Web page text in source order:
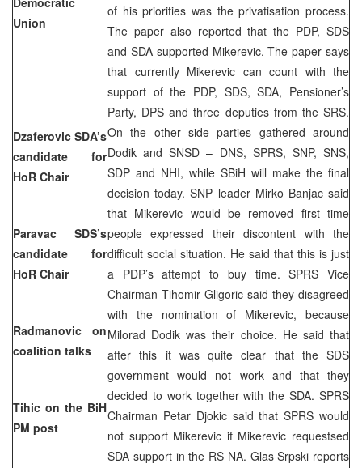
Union
Dzaferovic SDA’s
candidate for
HoR Chair
Paravac SDS’s
candidate for
HoR Chair
Radmanovic on
coalition talks
Tihic on the BiH
PM post
of his priorities was the privatisation process.
The paper also reported that the PDP, SDS
and SDA supported Mikerevic. The paper says
that currently Mikerevic can count with the
support of the PDP, SDS, SDA, Pensioner’s
Party, DPS and three deputies from the SRS.
On the other side parties gathered around
Dodik and SNSD – DNS, SPRS, SNP, SNS,
SDP and NHI, while SBiH will make the final
decision today. SNP leader Mirko Banjac said
that Mikerevic would be removed first time
people expressed their discontent with the
difficult social situation. He said that this is just
a PDP’s attempt to buy time. SPRS Vice
Chairman Tihomir Gligoric said they disagreed
with the nomination of Mikerevic, because
Milorad Dodik was their choice. He said that
after this it was quite clear that the SDS
government would not work and that they
decided to work together with the SDA. SPRS
Chairman Petar Djokic said that SPRS would
not support Mikerevic if Mikerevic requestsed
SDA support in the RS NA. Glas Srpski reports